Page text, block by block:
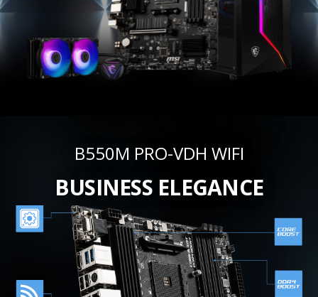
B550M PRO-VDH WIFI
BUSINESS ELEGANCE